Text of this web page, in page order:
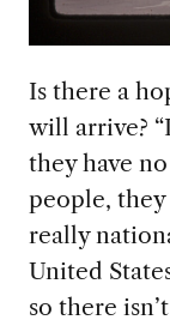
Is there a
will arrive?
they have
people,
really
United
so there